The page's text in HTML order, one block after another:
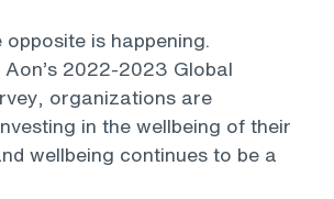
is happening.
2022-2023 Global
organizations are
in the wellbeing of their
wellbeing continues to be a